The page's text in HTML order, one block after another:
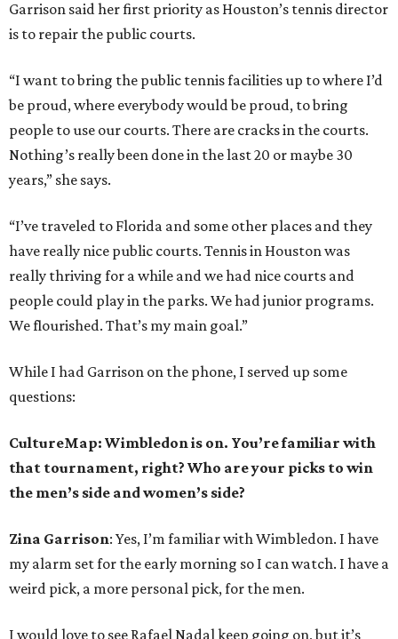
Garrison said her first priority as Houston’s tennis director
is to repair the public courts.
“I want to bring the public tennis facilities up to where I’d
be proud, where everybody would be proud, to bring
people to use our courts. There are cracks in the courts.
Nothing’s really been done in the last 20 or maybe 30
years,” she says.
“I’ve traveled to Florida and some other places and they
have really nice public courts. Tennis in Houston was
really thriving for a while and we had nice courts and
people could play in the parks. We had junior programs.
We flourished. That’s my main goal.”
While I had Garrison on the phone, I served up some
questions:
CultureMap: Wimbledon is on. You’re familiar with
that tournament, right? Who are your picks to win
the men’s side and women’s side?
Zina Garrison: Yes, I’m familiar with Wimbledon. I have
my alarm set for the early morning so I can watch. I have a
weird pick, a more personal pick, for the men.
I would love to see Rafael Nadal keep going on, but it’s